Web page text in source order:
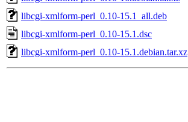
libcgi-xmlform-perl_0.10-15.1_all.deb
libcgi-xmlform-perl_0.10-15.1.dsc
libcgi-xmlform-perl_0.10-15.1.debian.tar.xz